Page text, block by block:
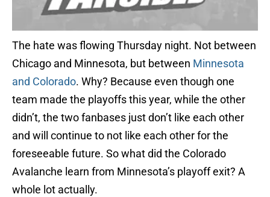
The hate was flowing Thursday night. Not between
Chicago and Minnesota, but between Minnesota
and Colorado. Why? Because even though one
team made the playoffs this year, while the other
didn’t, the two fanbases just don’t like each other
and will continue to not like each other for the
foreseeable future. So what did the Colorado
Avalanche learn from Minnesota’s playoff exit? A
whole lot actually.